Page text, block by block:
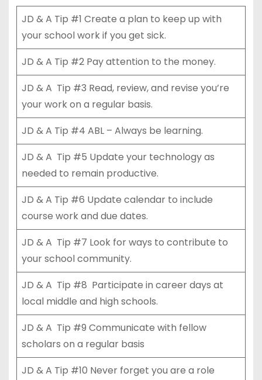
JD & A Tip #1 Create a plan to keep up with
your school work if you get sick.
JD & A Tip #2 Pay attention to the money.
JD & A Tip #3 Read, review, and revise you’re
your work on a regular basis.
JD & A Tip #4 ABL – Always be learning.
JD & A Tip #5 Update your technology as
needed to remain productive.
JD & A Tip #6 Update calendar to include
course work and due dates.
JD & A Tip #7 Look for ways to contribute to
your school community.
JD & A Tip #8 Participate in career days at
local middle and high schools.
JD & A Tip #9 Communicate with fellow
scholars on a regular basis
JD & A Tip #10 Never forget you are a role